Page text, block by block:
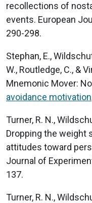
recollections of
events. European
290-298.
Stephan, E.,
W., Routledge, C., &
Mnemonic Mover:
avoidance motivation
Turner, R. N.,
Dropping the weight
attitudes toward
Journal of
137.
Turner, R. N.,